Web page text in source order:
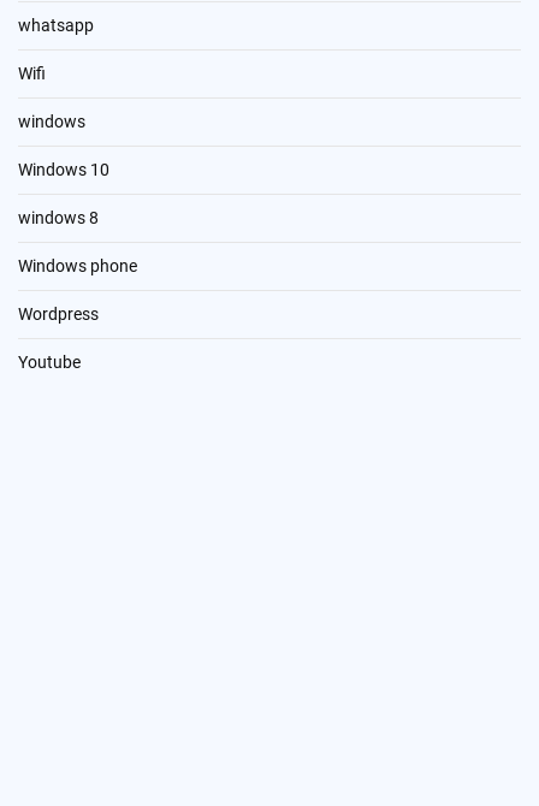
whatsapp
Wifi
windows
Windows 10
windows 8
Windows phone
Wordpress
Youtube